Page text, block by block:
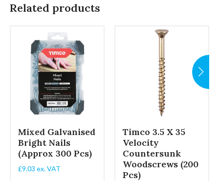
Related products
Mixed Galvanised
Bright Nails
(Approx 300 Pcs)
£9.03 ex. VAT
Timco 3.5 X 35
Velocity
Countersunk
Woodscrews (200
Pcs)